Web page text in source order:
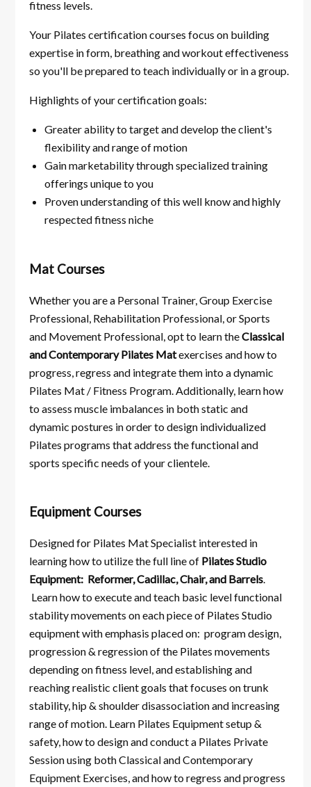
fitness levels.
Your Pilates certification courses focus on building
expertise in form, breathing and workout effectiveness
so you'll be prepared to teach individually or in a group.
Highlights of your certification goals:
Greater ability to target and develop the client's
flexibility and range of motion
Gain marketability through specialized training
offerings unique to you
Proven understanding of this well know and highly
respected fitness niche
Mat Courses
Whether you are a Personal Trainer, Group Exercise
Professional, Rehabilitation Professional, or Sports
and Movement Professional, opt to learn theClassical
and Contemporary Pilates Matexercises and how to
progress, regress and integrate them into a dynamic
Pilates Mat / Fitness Program. Additionally, learn how
to assess muscle imbalances in both static and
dynamic postures in order to design individualized
Pilates programs that address the functional and
sports specific needs of your clientele.
Equipment Courses
Designed for Pilates Mat Specialist interested in
learning how to utilize the full line of Pilates Studio
Equipment: Reformer, Cadillac, Chair, and Barrels.
Learn how to execute and teach basic level functional
stability movements on each piece of Pilates Studio
equipment with emphasis placed on: program design,
progression & regression of the Pilates movements
depending on fitness level, and establishing and
reaching realistic client goals that focuses on trunk
stability, hip & shoulder disassociation and increasing
range of motion. Learn Pilates Equipment setup &
safety, how to design and conduct a Pilates Private
Session using both Classical and Contemporary
Equipment Exercises, and how to regress and progress